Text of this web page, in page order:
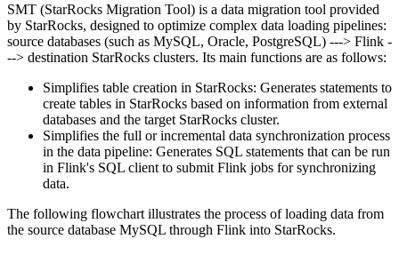
SMT (StarRocks Migration Tool) is a data migration tool provided
by StarRocks, designed to optimize complex data loading pipelines:
source databases (such as MySQL, Oracle, PostgreSQL) ---> Flink -
--> destination StarRocks clusters. Its main functions are as follows:
Simplifies table creation in StarRocks: Generates statements to
create tables in StarRocks based on information from external
databases and the target StarRocks cluster.
Simplifies the full or incremental data synchronization process
in the data pipeline: Generates SQL statements that can be run
in Flink's SQL client to submit Flink jobs for synchronizing
data.
The following flowchart illustrates the process of loading data from
the source database MySQL through Flink into StarRocks.